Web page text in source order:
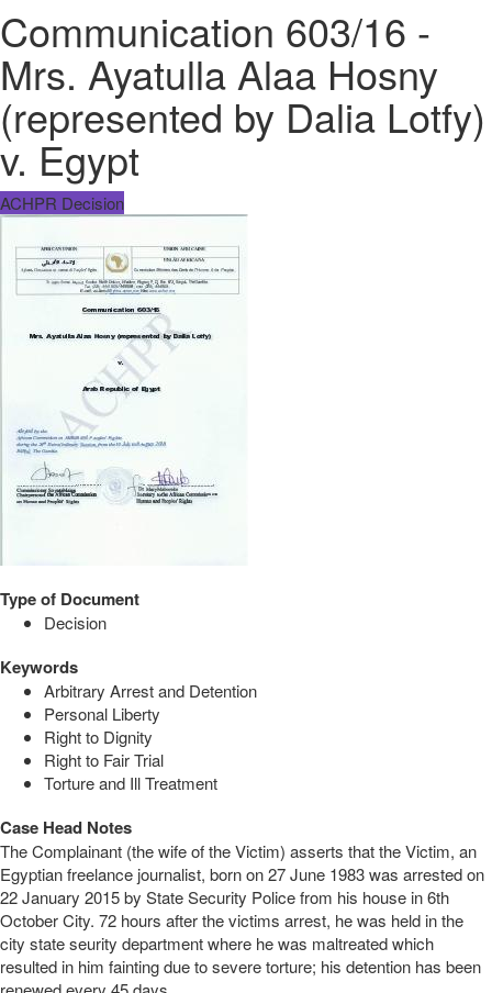
Communication 603/16 -
Mrs. Ayatulla Alaa Hosny
(represented by Dalia Lotfy)
v. Egypt
ACHPR Decision
Type of Document
Decision
Keywords
Arbitrary Arrest and Detention
Personal Liberty
Right to Dignity
Right to Fair Trial
Torture and Ill Treatment
Case Head Notes
The Complainant (the wife of the Victim) asserts that the Victim, an
Egyptian freelance journalist, born on 27 June 1983 was arrested on
22 January 2015 by State Security Police from his house in 6th
October City. 72 hours after the victims arrest, he was held in the
city state seurity department where he was maltreated which
resulted in him fainting due to severe torture; his detention has been